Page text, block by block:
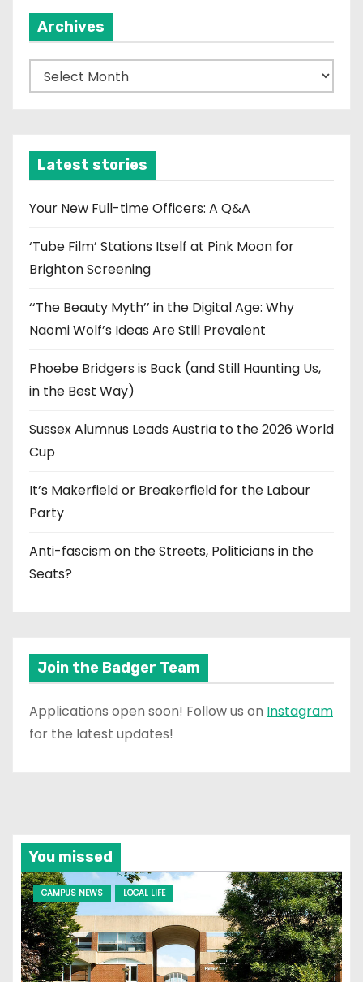
Archives
r
v
e
Latest stories
Your New Full-time Officers: A Q&A
‘Tube Film’ Stations Itself at Pink Moon for
Brighton Screening
‘‘The Beauty Myth’’ in the Digital Age: Why
Naomi Wolf’s Ideas Are Still Prevalent
Phoebe Bridgers is Back (and Still Haunting Us,
in the Best Way)
Sussex Alumnus Leads Austria to the 2026 World
Cup
It’s Makerfield or Breakerfield for the Labour
Party
Anti-fascism on the Streets, Politicians in the
Seats?
Join the Badger Team
Applications open soon! Follow us on Instagram
for the latest updates!
You missed
CAMPUS NEWS LOCAL LIFE